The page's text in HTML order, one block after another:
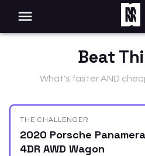
Beat
What's faster AND
THE CHALLENGER
2020 Porsche
4DR AWD Wagon